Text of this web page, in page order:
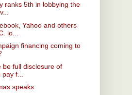
ranks 5th in lobbying the
Yahoo and others
lo...
financing coming to
be full disclosure of
f...
speaks